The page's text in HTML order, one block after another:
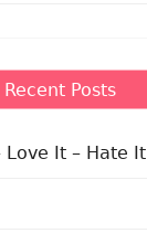
Recent Posts
Love It – Hate It